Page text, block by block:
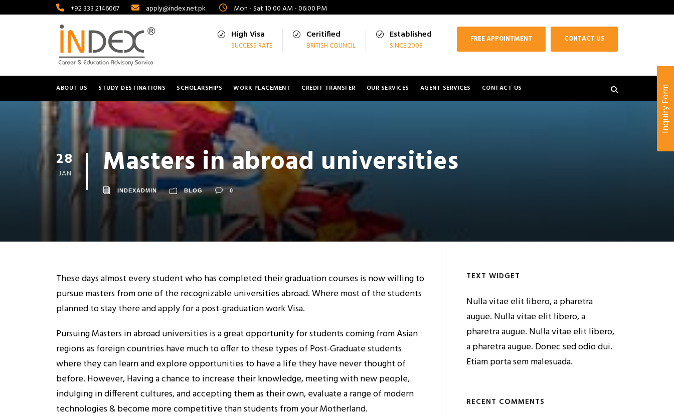
+92 333 2146067 apply@index.net.pk Mon - Sat 10:00 AM - 06:00 PM
High Visa
SUCCESS RATE
Ceritified
BRITISH COUNCIL
Established
SINCE 2008
FREE APPOINTMENT CONTACT US
ABOUT US STUDY DESTINATIONS SCHOLARSHIPS WORK PLACEMENT CREDIT TRANSFER OUR SERVICES AGENT SERVICES CONTACT US
28
JAN Masters in abroad universities
INDEXADMIN BLOG 0
These days almost every student who has completed their graduation courses is now willing to
pursue masters from one of the recognizable universities abroad. Where most of the students
planned to stay there and apply for a post-graduation work Visa.
Pursuing Masters in abroad universities is a great opportunity for students coming from Asian
regions as foreign countries have much to offer to these types of Post-Graduate students
where they can learn and explore opportunities to have a life they have never thought of
before. However, Having a chance to increase their knowledge, meeting with new people,
indulging in different cultures, and accepting them as their own, evaluate a range of modern
technologies & become more competitive than students from your Motherland.
TEXT WIDGET
Nulla vitae elit libero, a pharetra
augue. Nulla vitae elit libero, a
pharetra augue. Nulla vitae elit libero,
a pharetra augue. Donec sed odio dui.
Etiam porta sem malesuada.
RECENT COMMENTS
Inquiry Form